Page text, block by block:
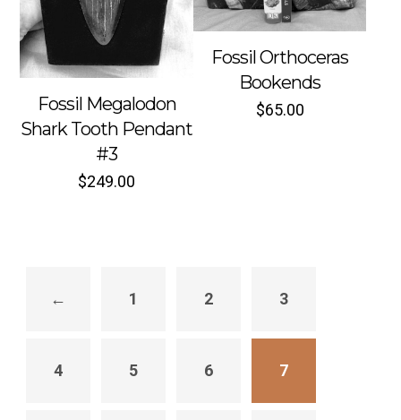
Fossil Megalodon
Shark Tooth Pendant
#3
$249.00
Sold out
Fossil Orthoceras
Bookends
$65.00
← 1 2 3
4 5 6 7